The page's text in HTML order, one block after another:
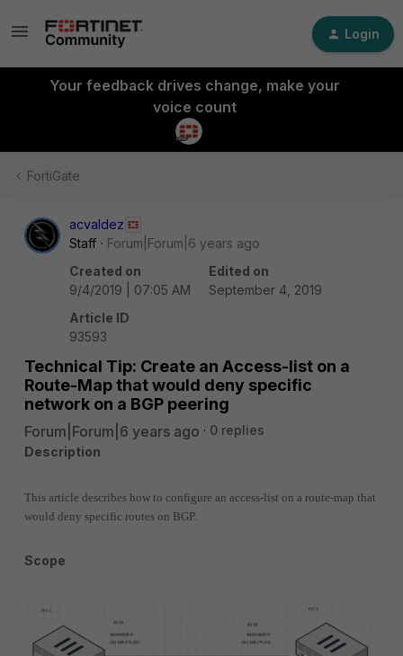
Login
Your feedback drives change, make your
voice count
FortiGate
acvaldez
Staff
Forum|Forum|6 years ago
Created on
9/4/2019 | 07:05 AM
Edited on
September 4, 2019
Article ID
93593
Technical Tip: Create an Access-list on a
Route-Map that would deny specific
network on a BGP peering
Forum|Forum|6 years ago
0 replies
Description
This article describes how to configure an access-list on a route-map that
would deny specific routes on BGP.
Scope